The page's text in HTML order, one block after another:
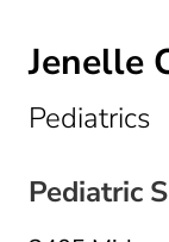
Jenelle
Pediatrics
Pediatric